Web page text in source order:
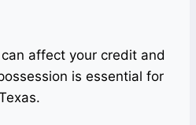
affect your credit and
is essential for